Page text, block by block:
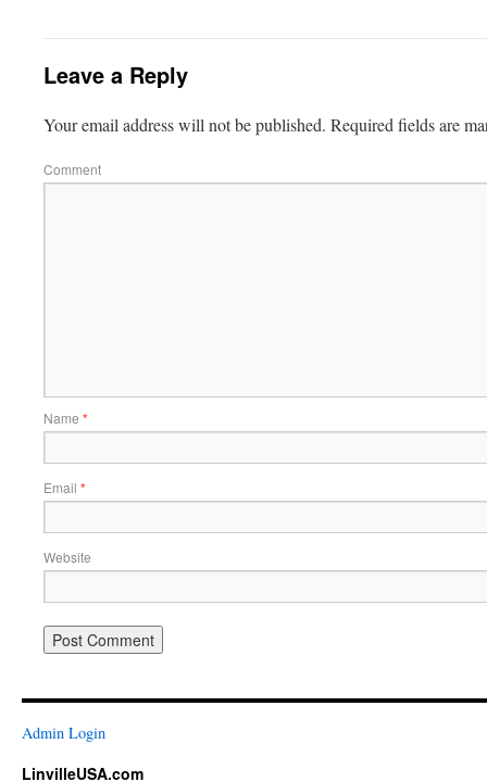
Leave a Reply
Your email address will not be published. Required fields are
Comment
Name *
Email *
Website
Admin Login
LinvilleUSA.com